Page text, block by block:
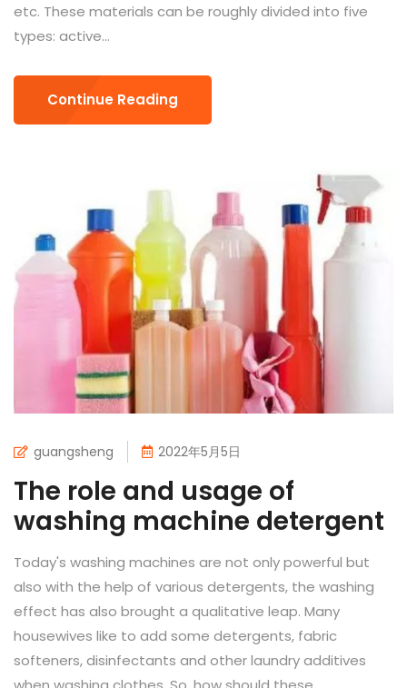
etc. These materials can be roughly divided into five
types: active...
Continue Reading
guangsheng 2022年5月5日
The role and usage of
washing machine detergent
Today's washing machines are not only powerful but
also with the help of various detergents, the washing
effect has also brought a qualitative leap. Many
housewives like to add some detergents, fabric
softeners, disinfectants and other laundry additives